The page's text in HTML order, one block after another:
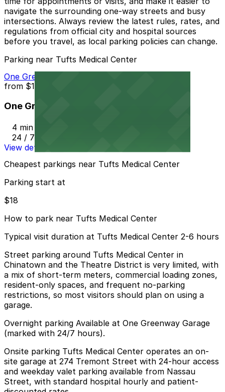
navigate the surrounding one-way streets and busy
intersections. Always review the latest rules, rates, and
regulations from official city and hospital sources
before you travel, as local parking policies can change.
Parking near Tufts Medical Center
One Greenway Garage
from $18
One Greenway Garage
4 min walk
24 / 7
View details
Cheapest parkings near Tufts Medical Center
Parking start at
$18
How to park near Tufts Medical Center
Typical visit duration at Tufts Medical Center 2-6 hours
Street parking around Tufts Medical Center in
Chinatown and the Theatre District is very limited, with
a mix of short-term meters, commercial loading zones,
resident-only spaces, and frequent no-parking
restrictions, so most visitors should plan on using a
garage.
Overnight parking Available at One Greenway Garage
(marked with 24/7 hours).
Onsite parking Tufts Medical Center operates an on-
site garage at 274 Tremont Street with 24-hour access
and weekday valet parking available from Nassau
Street, with standard hospital hourly and patient-